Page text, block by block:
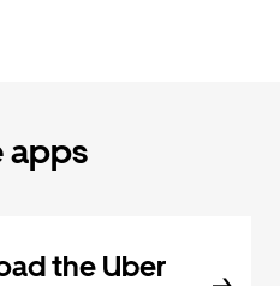
apps
the Uber